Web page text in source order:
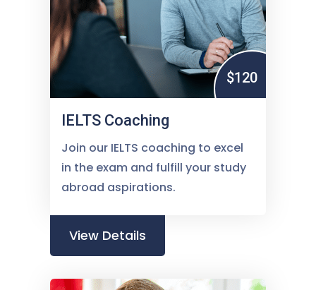
$120
IELTS Coaching
Join our IELTS coaching to excel
in the exam and fulfill your study
abroad aspirations.
View Details